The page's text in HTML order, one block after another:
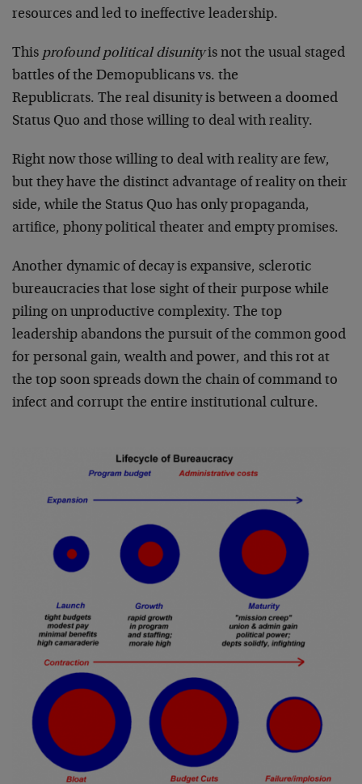
resources and led to ineffective leadership.
This profound political disunityis not the usual staged
battles of the Demopublicans vs. the
Republicrats. The real disunity is between a doomed
Status Quo and those willing to deal with reality.
Right now those willing to deal with reality are few,
but they have the distinct advantage of reality on their
side, while the Status Quo has only propaganda,
artifice, phony political theater and empty promises.
Another dynamic of decay is expansive, sclerotic
bureaucracies that lose sight of their purpose while
piling on unproductive complexity. The top
leadership abandons the pursuit of the common good
for personal gain, wealth and power, and this rot at
the top soon spreads down the chain of command to
infect and corrupt the entire institutional culture.